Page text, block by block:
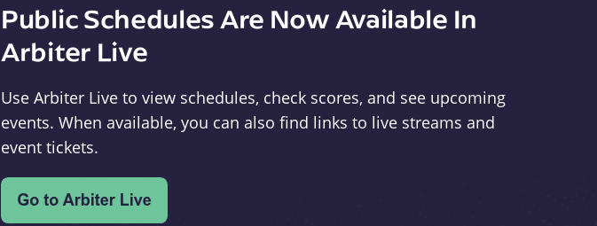
Public Schedules Are Now Available In
Arbiter Live
Use Arbiter Live to view schedules, check scores, and see upcoming
events. When available, you can also find links to live streams and
event tickets.